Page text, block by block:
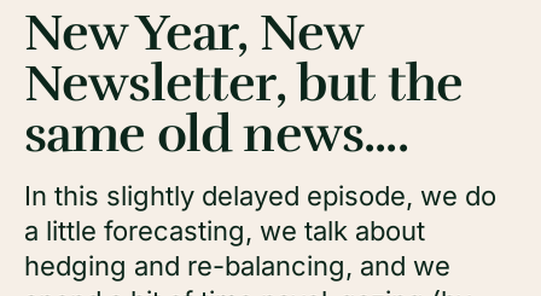
New Year, New
Newsletter, but the
same old news....
In this slightly delayed episode, we do
a little forecasting, we talk about
hedging and re-balancing, and we